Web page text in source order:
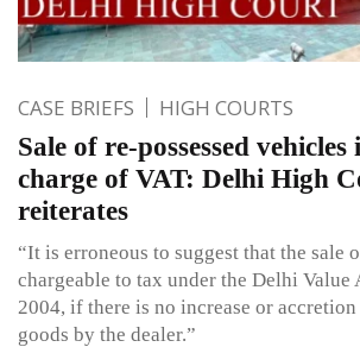
CASE BRIEFS HIGH COURTS
Sale of re-possessed
charge of VAT: Delhi High
reiterates
“It is erroneous to suggest that the sale
chargeable to tax under the Delhi Value
2004, if there is no increase or
goods by the dealer.”